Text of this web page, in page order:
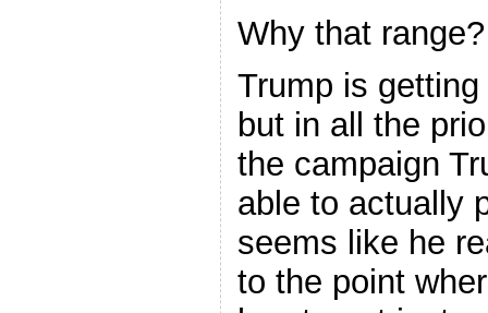
Why that range?
Trump is
but in all the
the campaign
able to actually
seems like he
to the point